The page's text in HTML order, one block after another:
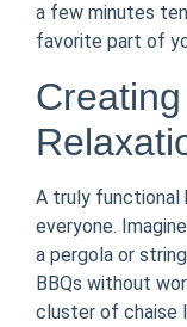
a few minutes
favorite part of
A truly functional
everyone.
a pergola or
BBQs without
cluster of